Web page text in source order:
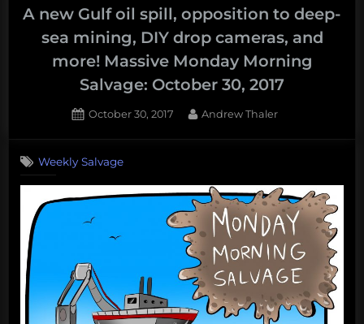
White
Shark
the
inside
with
Narwhals,
and
Monday
Salvage:
November
6,
A new Gulf oil spill, opposition to deep-
sea mining, DIY drop cameras, and
more! Massive Monday Morning
Salvage: October 30, 2017
Posted
October 30, 2017 By
Andrew Thaler
Weekly Salvage